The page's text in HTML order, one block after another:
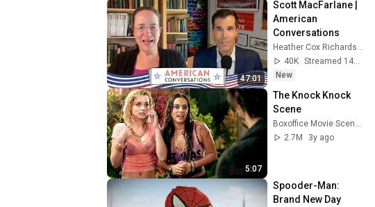
47:01
Scott MacFarlane |
American
Conversations
Heather Cox Richardson
40K
Streamed 14h ago
New
5:07
The Knock Knock
Scene
Boxoffice Movie Scenes
2.7M
3y ago
Spooder-Man:
Brand New Day